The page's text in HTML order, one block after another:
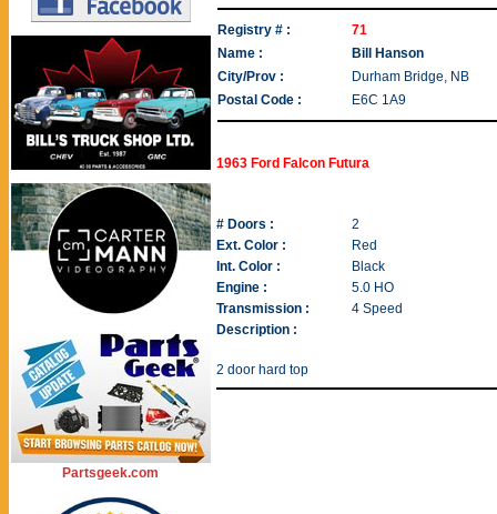
Partsgeek.com
Registry # :
71
Name :
Bill Hanson
City/Prov :
Durham Bridge, NB
Postal Code :
E6C 1A9
1963 Ford Falcon Futura
# Doors :
2
Ext. Color :
Red
Int. Color :
Black
Engine :
5.0 HO
Transmission :
4 Speed
Description :
2 door hard top